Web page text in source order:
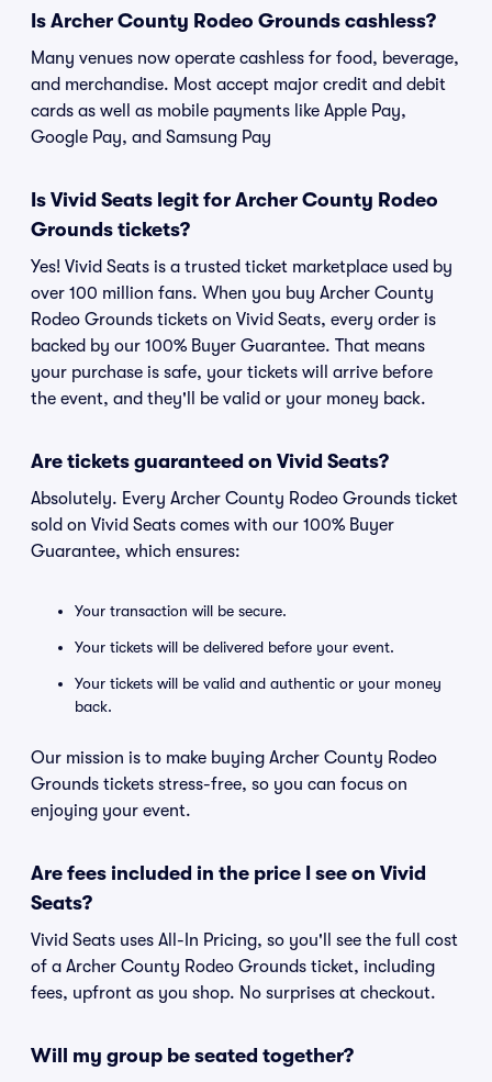
Is Archer County Rodeo Grounds cashless?
Many venues now operate cashless for food, beverage,
and merchandise. Most accept major credit and debit
cards as well as mobile payments like Apple Pay,
Google Pay, and Samsung Pay
Is Vivid Seats legit for Archer County Rodeo
Grounds tickets?
Yes! Vivid Seats is a trusted ticket marketplace used by
over 100 million fans. When you buy Archer County
Rodeo Grounds tickets on Vivid Seats, every order is
backed by our 100% Buyer Guarantee. That means
your purchase is safe, your tickets will arrive before
the event, and they'll be valid or your money back.
Are tickets guaranteed on Vivid Seats?
Absolutely. Every Archer County Rodeo Grounds ticket
sold on Vivid Seats comes with our 100% Buyer
Guarantee, which ensures:
Your transaction will be secure.
Your tickets will be delivered before your event.
Your tickets will be valid and authentic or your money
back.
Our mission is to make buying Archer County Rodeo
Grounds tickets stress-free, so you can focus on
enjoying your event.
Are fees included in the price I see on Vivid
Seats?
Vivid Seats uses All-In Pricing, so you'll see the full cost
of a Archer County Rodeo Grounds ticket, including
fees, upfront as you shop. No surprises at checkout.
Will my group be seated together?